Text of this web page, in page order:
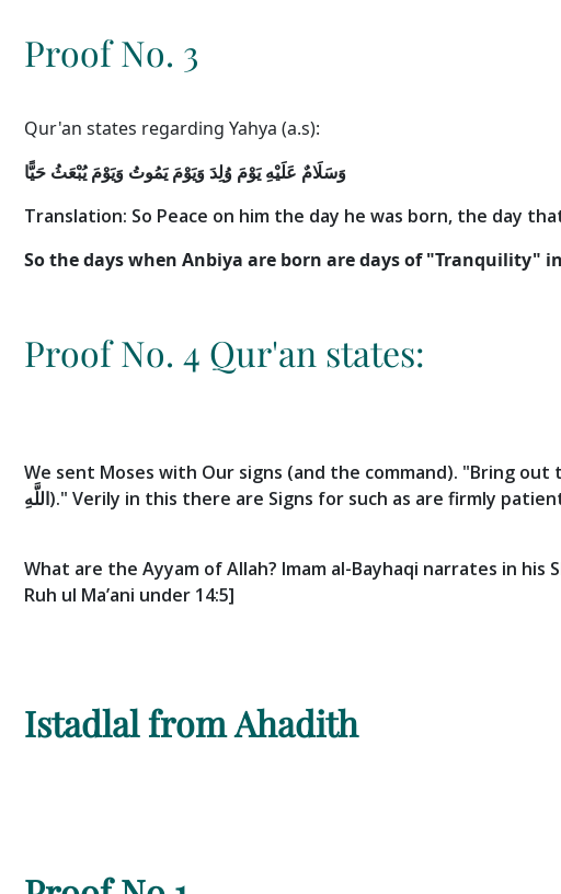
Proof No. 3
Qur'an states regarding Yahya (a.s):
وَسَلَامٌ عَلَيْهِ يَوْمَ وُلِدَوَيَوْمَ يَمُوتُ وَيَوْمَ يُبْعَثُ حَيًّا
Translation: So Peace on him the day he was born, the day
So the days when Anbiya are born are days of "Tranquility"
Proof No. 4 Qur'an states:
We sent Moses with Our signs (and the command). "Bring
اللَّهِ)." Verily in this there are Signs for such as are firmly
What are the Ayyam of Allah? Imam al-Bayhaqi narrates in his
Ruh ul Ma’ani under 14:5]
Istadlal from Ahadith